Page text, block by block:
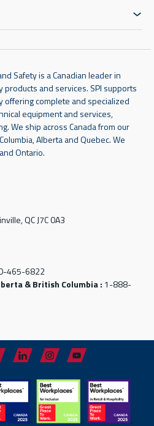
Safety is a Canadian leader in
and services. SPI supports
offering complete and specialized
equipment and services,
We ship across Canada from our
Alberta and Quebec. We
Ontario.
QC J7C 0A3
465-6822
& British Columbia : 1-888-